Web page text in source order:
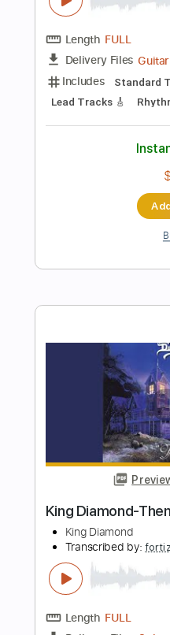
King Diamond -
Transcribed by:
Length FULL
Delivery Files
Includes